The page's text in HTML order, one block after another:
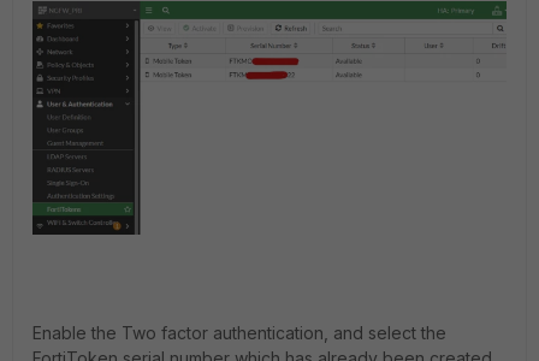
Enable the Two factor authentication, and select the